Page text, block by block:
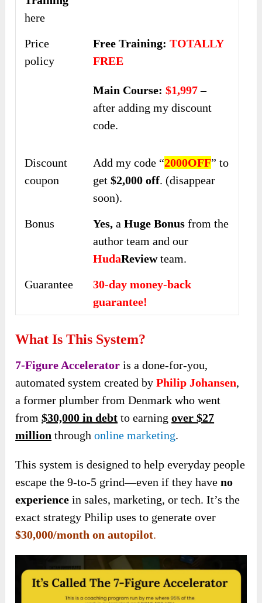
here
Price
policy
Free Training: TOTALLY
FREE
Main Course: $1,997–
after adding my discount
code.
Discount
coupon
Add my code “2000OFF” to
get$2,000 off. (disappear
soon).
Bonus
Yes,aHuge Bonus from the
author team and our
HudaReviewteam.
Guarantee
30-day money-back
guarantee!
What Is This System?
7-Figure Accelerator is a done-for-you,
automated system created byPhilip Johansen,
a former plumber from Denmark who went
from$30,000 in debt to earningover $27
million throughonline marketing.
This system is designed to help everyday people
escape the 9-to-5 grind—even if they haveno
experience in sales, marketing, or tech. It’s the
exact strategy Philip uses to generate over
$30,000/month on autopilot.